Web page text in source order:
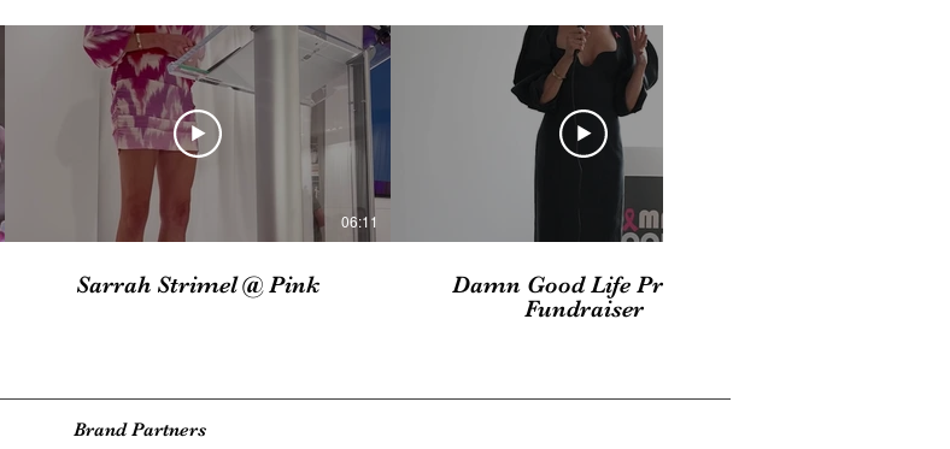
06:11
Sarrah Strimel @ Pink
Damn Good Life Private
Fundraiser
Brand Partners